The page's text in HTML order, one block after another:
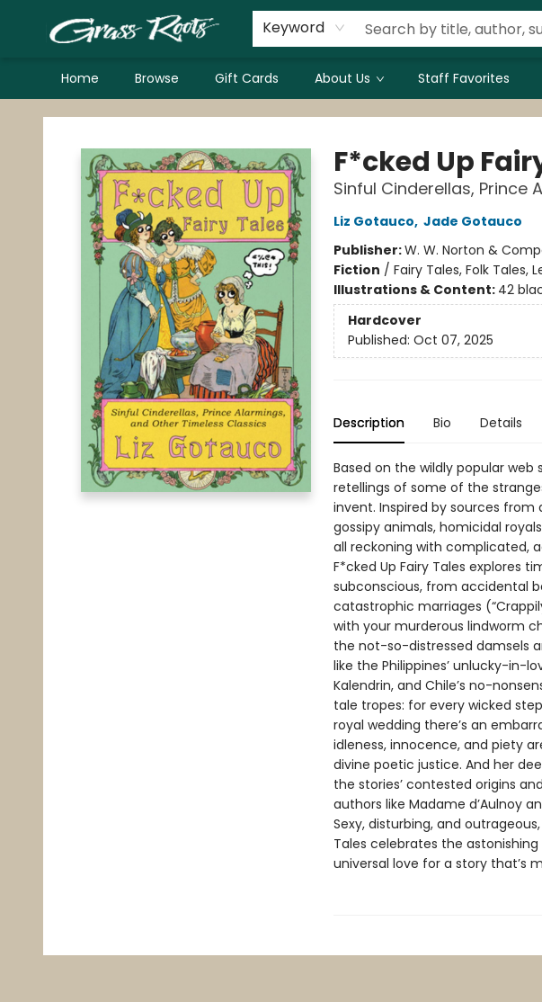
Keyword
Home Browse Gift Cards About Us Staff Favorites
Grass Roots Books
F*cked Up
Sinful Cinderellas, Prince
Liz Gotauco, Jade Gotauco
Publisher:W. W. Norton &
Fiction / Fairy Tales, Folk
Illustrations & Content: 42
Hardcover
Published: Oct 07, 2025
Description Bio Details
Based on the wildly popular web
retellings of some of the
invent. Inspired by sources from
gossipy animals, homicidal
all reckoning with complicated,
F*cked Up Fairy Tales explores
subconscious, from accidental
catastrophic marriages
with your murderous lindworm
the not-so-distressed damsels
like the Philippines’ unlucky-in-
Kalendrin, and Chile’s no-
tale tropes: for every wicked
royal wedding there’s an
idleness, innocence, and piety
divine poetic justice. And her
the stories’ contested origins
authors like Madame d’Aulnoy
Sexy, disturbing, and
Tales celebrates the
universal love for a story that’s